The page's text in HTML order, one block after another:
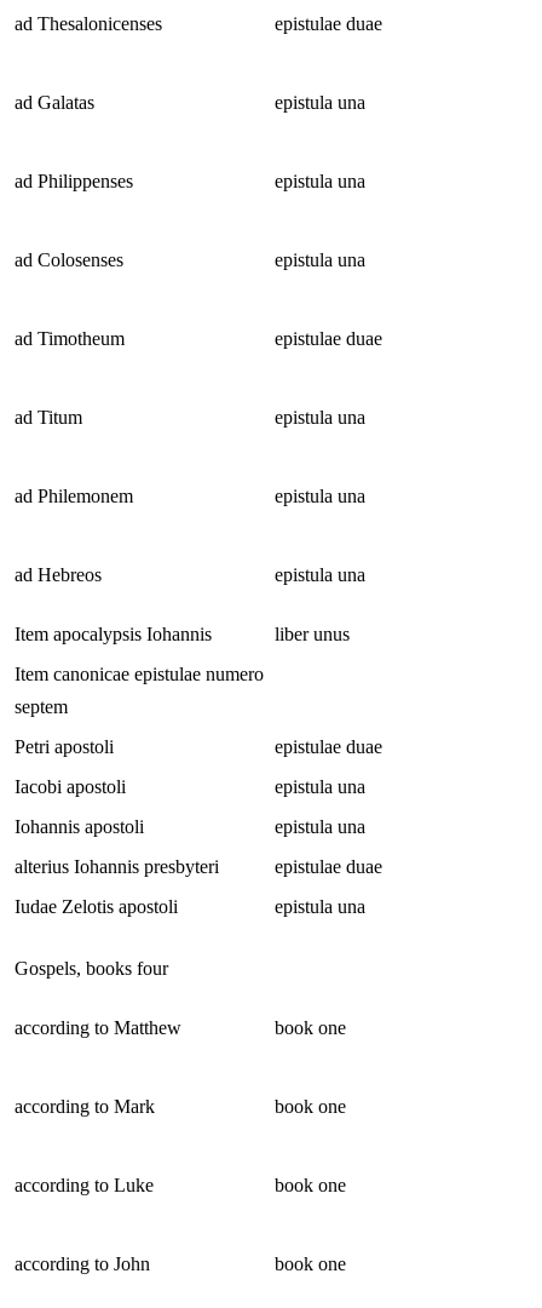
ad Thesalonicenses epistulae duae
ad Galatas epistula una
ad Philippenses epistula una
ad Colosenses epistula una
ad Timotheum epistulae duae
ad Titum epistula una
ad Philemonem epistula una
ad Hebreos epistula una
Item apocalypsis Iohannis
liber unus
Item canonicae epistulae numero
septem
Petri apostoli
epistulae duae
Iacobi apostoli
epistula una
Iohannis apostoli
epistula una
alterius Iohannis presbyteri
epistulae duae
Iudae Zelotis apostoli
epistula una
Gospels, books four
according to Matthew book one
according to Mark book one
according to Luke book one
according to John book one